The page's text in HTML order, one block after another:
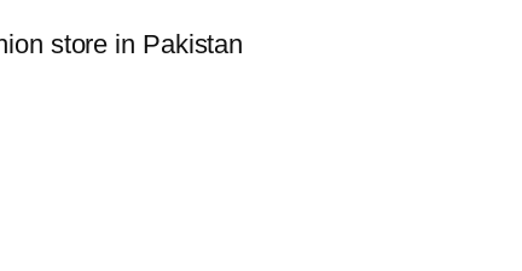
e
store in Pakistan